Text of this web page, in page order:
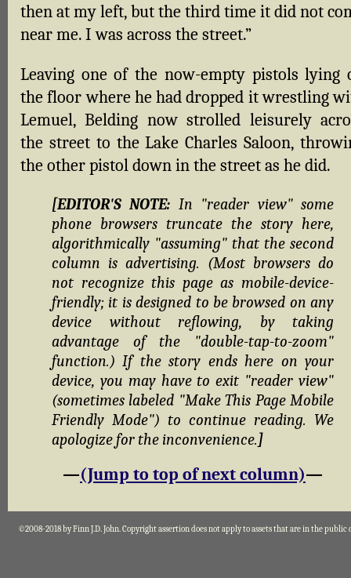
then at my left, but the third time it did not
near me. I was across the street.”
Leaving one of the now-empty pistols lying
the floor where he had dropped it wrestling
Lemuel, Belding now strolled leisurely
the street to the Lake Charles Saloon,
the other pistol down in the street as he did.
[EDITOR'S NOTE: In "reader view" some
phone browsers truncate the story here,
algorithmically "assuming" that the second
column is advertising. (Most browsers do
not recognize this page as mobile-device-
friendly; it is designed to be browsed on any
device without reflowing, by taking
advantage of the "double-tap-to-zoom"
function.) If the story ends here on your
device, you may have to exit "reader view"
(sometimes labeled "Make This Page Mobile
Friendly Mode") to continue reading. We
apologize for the inconvenience.]
—(Jump to top of next column)—
©2008-2018 by Finn J.D. John. Copyright assertion does not apply to assets that are in the